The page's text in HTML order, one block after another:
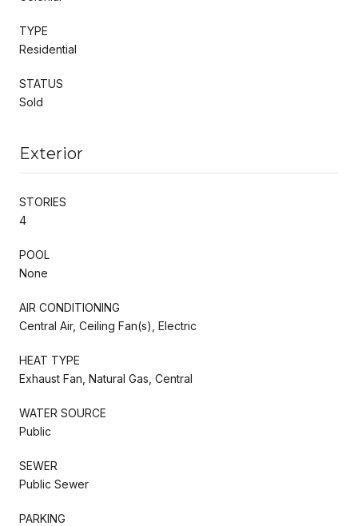
TYPE
Residential
STATUS
Sold
Exterior
STORIES
4
POOL
None
AIR CONDITIONING
Central Air, Ceiling Fan(s), Electric
HEAT TYPE
Exhaust Fan, Natural Gas, Central
WATER SOURCE
Public
SEWER
Public Sewer
PARKING